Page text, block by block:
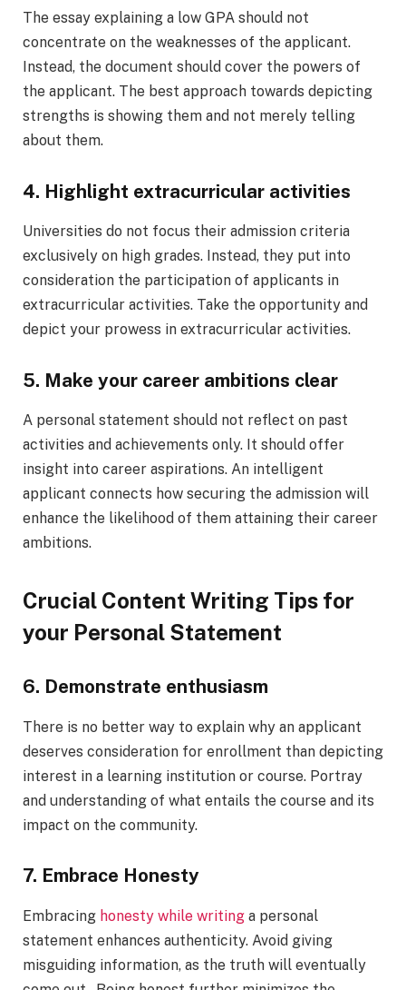
The essay explaining a low GPA should not
concentrate on the weaknesses of the applicant.
Instead, the document should cover the powers of
the applicant. The best approach towards depicting
strengths is showing them and not merely telling
about them.
4. Highlight extracurricular activities
Universities do not focus their admission criteria
exclusively on high grades. Instead, they put into
consideration the participation of applicants in
extracurricular activities. Take the opportunity and
depict your prowess in extracurricular activities.
5. Make your career ambitions clear
A personal statement should not reflect on past
activities and achievements only. It should offer
insight into career aspirations. An intelligent
applicant connects how securing the admission will
enhance the likelihood of them attaining their career
ambitions.
Crucial Content Writing Tips for
your Personal Statement
6. Demonstrate enthusiasm
There is no better way to explain why an applicant
deserves consideration for enrollment than depicting
interest in a learning institution or course. Portray
and understanding of what entails the course and its
impact on the community.
7. Embrace Honesty
Embracing honesty while writing a personal
statement enhances authenticity. Avoid giving
misguiding information, as the truth will eventually